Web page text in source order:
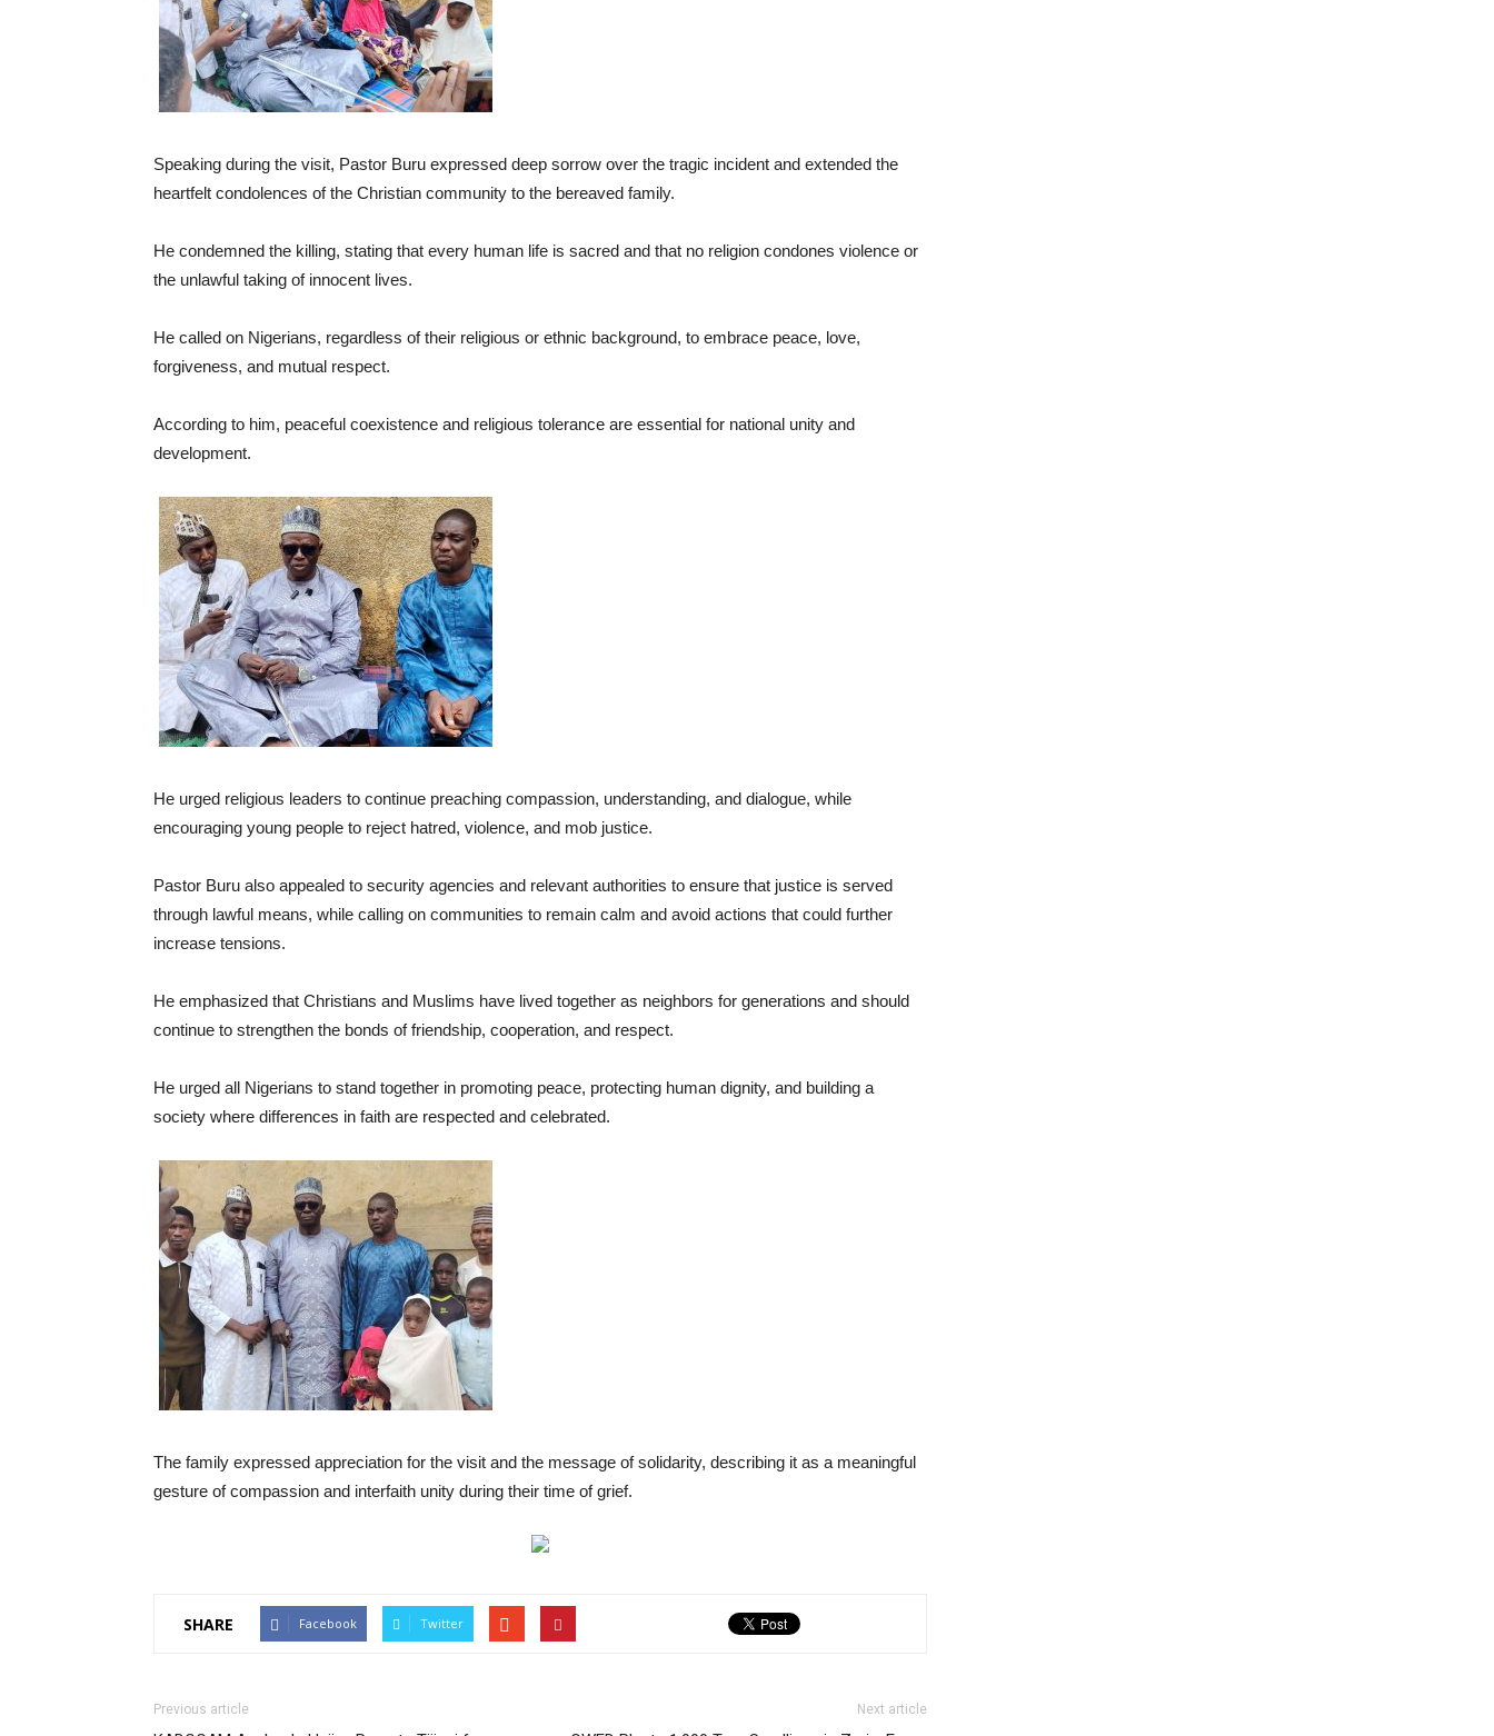
Speaking during the visit, Pastor Buru expressed deep sorrow over the tragic incident and extended the
heartfelt condolences of the Christian community to the bereaved family.
He condemned the killing, stating that every human life is sacred and that no religion condones violence or
the unlawful taking of innocent lives.
He called on Nigerians, regardless of their religious or ethnic background, to embrace peace, love,
forgiveness, and mutual respect.
According to him, peaceful coexistence and religious tolerance are essential for national unity and
development.
He urged religious leaders to continue preaching compassion, understanding, and dialogue, while
encouraging young people to reject hatred, violence, and mob justice.
Pastor Buru also appealed to security agencies and relevant authorities to ensure that justice is served
through lawful means, while calling on communities to remain calm and avoid actions that could further
increase tensions.
He emphasized that Christians and Muslims have lived together as neighbors for generations and should
continue to strengthen the bonds of friendship, cooperation, and respect.
He urged all Nigerians to stand together in promoting peace, protecting human dignity, and building a
society where differences in faith are respected and celebrated.
The family expressed appreciation for the visit and the message of solidarity, describing it as a meaningful
gesture of compassion and interfaith unity during their time of grief.
SHARE Facebook Twitter
Previous article Next article